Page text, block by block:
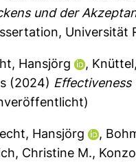
und der
Universität
Hansjörg ,
(2024) Effectiveness
Hansjörg ,
Christine M.,